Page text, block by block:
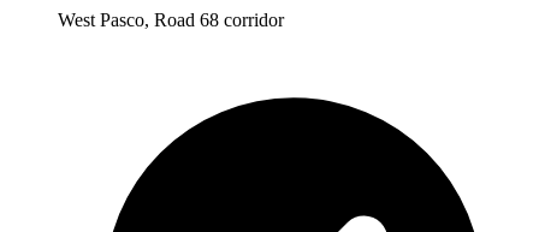
West Pasco, Road 68 corridor